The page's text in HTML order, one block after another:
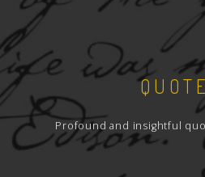
Profound and insightful